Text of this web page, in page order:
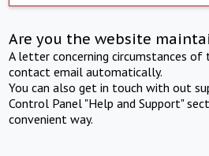
Are you the website
A letter concerning circumstances of
contact email automatically.
You can also get in touch with out
Control Panel "Help and Support"
convenient way.